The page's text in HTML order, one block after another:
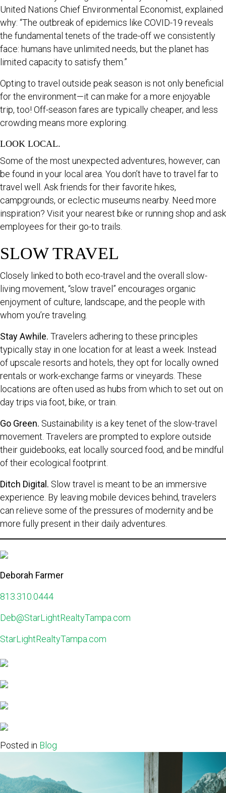
United Nations Chief Environmental Economist, explained
why: “The outbreak of epidemics like COVID-19 reveals
the fundamental tenets of the trade-off we consistently
face: humans have unlimited needs, but the planet has
limited capacity to satisfy them.”
Opting to travel outside peak season is not only beneficial
for the environment—it can make for a more enjoyable
trip, too! Off-season fares are typically cheaper, and less
crowding means more exploring.
LOOK LOCAL.
Some of the most unexpected adventures, however, can
be found in your local area. You don’t have to travel far to
travel well. Ask friends for their favorite hikes,
campgrounds, or eclectic museums nearby. Need more
inspiration? Visit your nearest bike or running shop and ask
employees for their go-to trails.
SLOW TRAVEL
Closely linked to both eco-travel and the overall slow-
living movement, “slow travel” encourages organic
enjoyment of culture, landscape, and the people with
whom you’re traveling.
Stay Awhile. Travelers adhering to these principles
typically stay in one location for at least a week. Instead
of upscale resorts and hotels, they opt for locally owned
rentals or work-exchange farms or vineyards. These
locations are often used as hubs from which to set out on
day trips via foot, bike, or train.
Go Green. Sustainability is a key tenet of the slow-travel
movement. Travelers are prompted to explore outside
their guidebooks, eat locally sourced food, and be mindful
of their ecological footprint.
Ditch Digital. Slow travel is meant to be an immersive
experience. By leaving mobile devices behind, travelers
can relieve some of the pressures of modernity and be
more fully present in their daily adventures.
Deborah Farmer
813.310.0444
Deb@StarLightRealtyTampa.com
StarLightRealtyTampa.com
Posted in Blog